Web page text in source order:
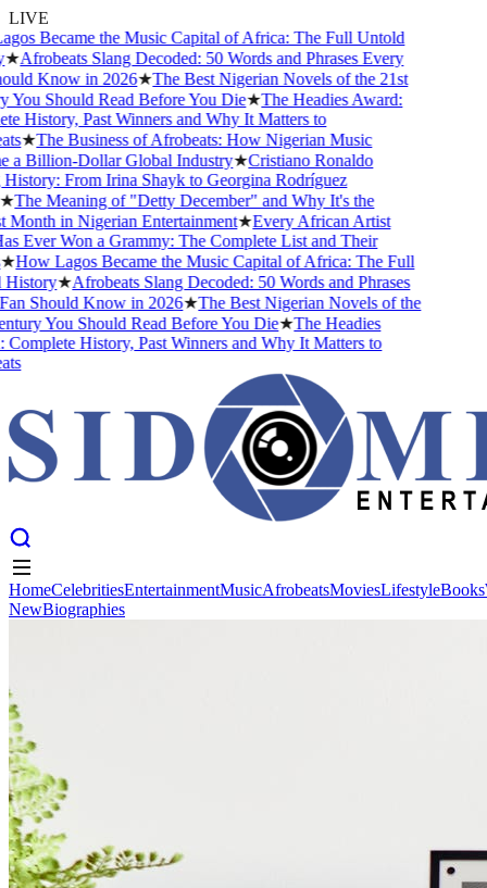
LIVE
Became the Music Capital of Africa: The Full Untold
Afrobeats Slang Decoded: 50 Words and Phrases Every
Know in 2026★The Best Nigerian Novels of the 21st
Should Read Before You Die★The Headies Award:
History, Past Winners and Why It Matters to
★The Business of Afrobeats: How Nigerian Music
a Billion-Dollar Global Industry★Cristiano Ronaldo
From Irina Shayk to Georgina Rodríguez
The Meaning of "Detty December" and Why It's the
in Nigerian Entertainment★Every African Artist
Ever Won a Grammy: The Complete List and Their
How Lagos Became the Music Capital of Africa: The Full
★Afrobeats Slang Decoded: 50 Words and Phrases
Should Know in 2026★The Best Nigerian Novels of the
You Should Read Before You Die★The Headies
History, Past Winners and Why It Matters to
HomeCelebritiesEntertainmentMusicAfrobeatsMoviesLifestyleBooks
NewBiographies